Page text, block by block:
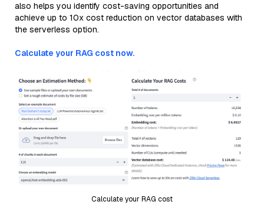
also helps you identify cost-saving opportunities and
achieve up to 10x cost reduction on vector databases with
the serverless option.
Calculate your RAG cost now.
Calculate your RAG cost